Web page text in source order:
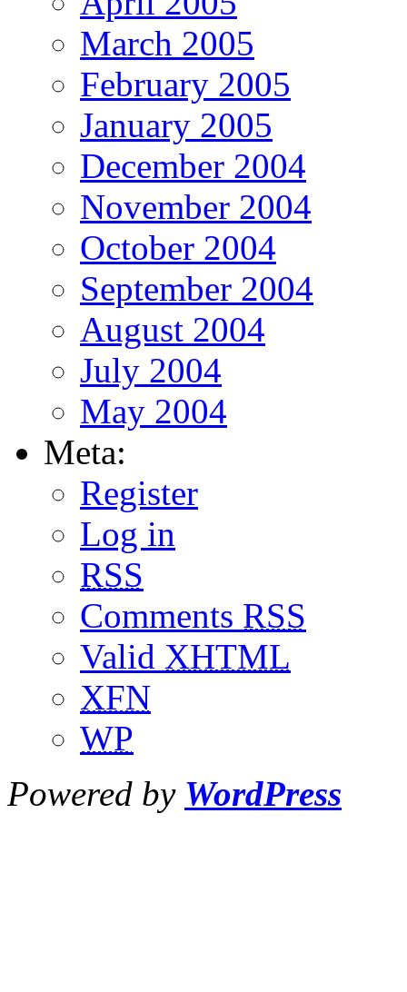
March 2005
February 2005
January 2005
December 2004
November 2004
October 2004
September 2004
August 2004
July 2004
May 2004
Meta:
Register
Log in
RSS
Comments RSS
Valid XHTML
XFN
WP
Powered by WordPress